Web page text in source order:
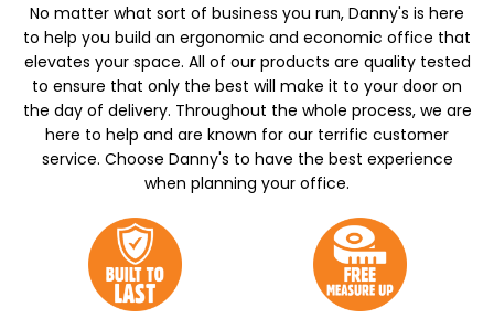
No matter what sort of business you run, Danny's is here
to help you build an ergonomic and economic office that
elevates your space. All of our products are quality tested
to ensure that only the best will make it to your door on
the day of delivery. Throughout the whole process, we are
here to help and are known for our terrific customer
service. Choose Danny's to have the best experience
when planning your office.